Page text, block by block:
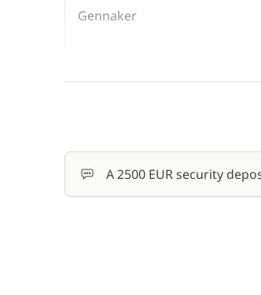
Gennaker
Skipper (excluding meals)
A 2500 EUR security